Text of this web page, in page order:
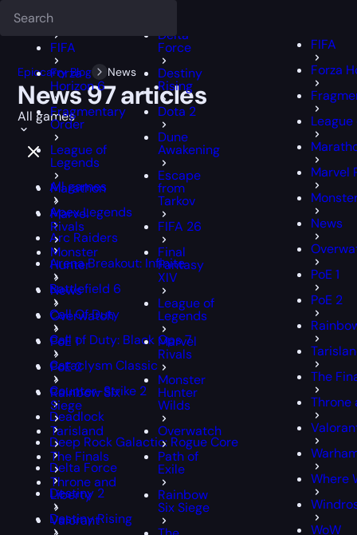
FFXIV
FIFA
Forza
Horizon 6
Fragmentary
Order
League of
Legends
Marathon
Marvel
Rivals
Monster
Hunter
News
Overwatch
PoE 1
PoE 2
Rainbow Six
Siege
Tarisland
The Finals
Throne and
Liberty
Valorant
Delta
Force
Destiny
Rising
Dota 2
Dune
Awakening
Escape
from
Tarkov
FIFA 26
Final
Fantasy
XIV
League of
Legends
Marvel
Rivals
Monster
Hunter
Wilds
Overwatch
Path of
Exile
Rainbow
Six Siege
FIFA
Forza
Marvel
News
PoE 1
PoE 2
The
Throne
Where
WoW
Epiccarry Blog News
News97 articles
All games
All games
Apex Legends
Arc Raiders
Arena Breakout: Infinite
Battlefield 6
Call Of Duty
Call of Duty: Black Ops 7
Cataclysm Classic
Counter-Strike 2
Deadlock
Deep Rock Galactic: Rogue Core
Delta Force
Destiny 2
Destiny Rising